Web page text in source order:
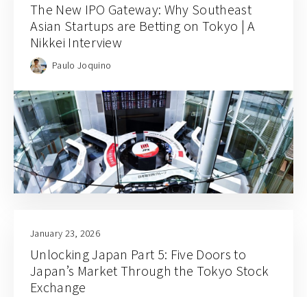
The New IPO Gateway: Why Southeast
Asian Startups are Betting on Tokyo | A
Nikkei Interview
Paulo Joquino
January 23, 2026
Unlocking Japan Part 5: Five Doors to
Japan’s Market Through the Tokyo Stock
Exchange